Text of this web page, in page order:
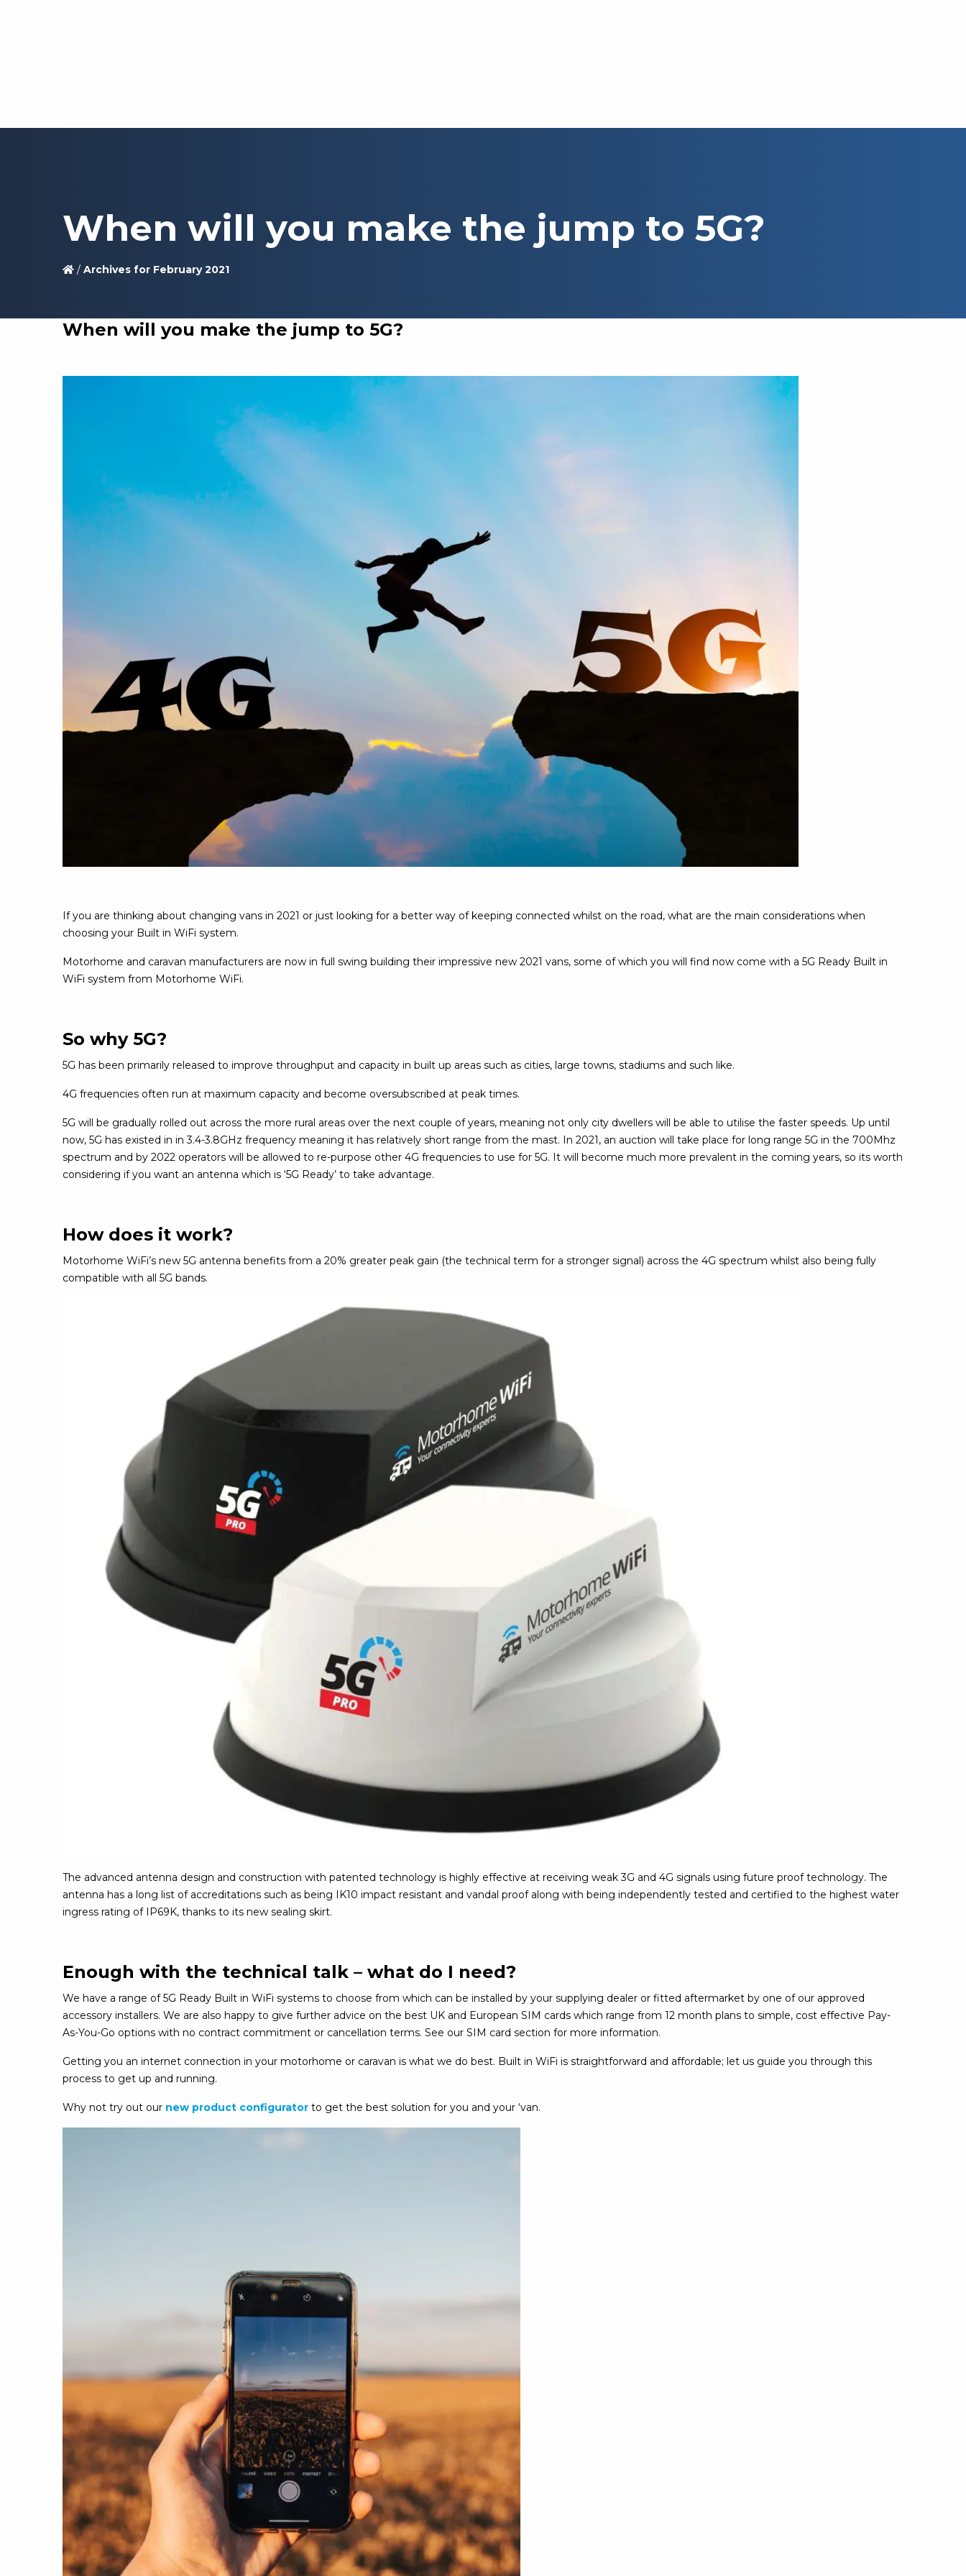
When will you make the jump to 5G?
/ Archives for February 2021
When will you make the jump to 5G?
If you are thinking about changing vans in 2021 or just looking for a better way of keeping connected whilst on the road, what are the main considerations when
choosing your Built in WiFi system.
Motorhome and caravan manufacturers are now in full swing building their impressive new 2021 vans, some of which you will find now come with a 5G Ready Built in
WiFi system from Motorhome WiFi.
So why 5G?
5G has been primarily released to improve throughput and capacity in built up areas such as cities, large towns, stadiums and such like.
4G frequencies often run at maximum capacity and become oversubscribed at peak times.
5G will be gradually rolled out across the more rural areas over the next couple of years, meaning not only city dwellers will be able to utilise the faster speeds. Up until
now, 5G has existed in in 3.4-3.8GHz frequency meaning it has relatively short range from the mast. In 2021, an auction will take place for long range 5G in the 700Mhz
spectrum and by 2022 operators will be allowed to re-purpose other 4G frequencies to use for 5G. It will become much more prevalent in the coming years, so its worth
considering if you want an antenna which is ‘5G Ready’ to take advantage.
How does it work?
Motorhome WiFi’s new 5G antenna benefits from a 20% greater peak gain (the technical term for a stronger signal) across the 4G spectrum whilst also being fully
compatible with all 5G bands.
The advanced antenna design and construction with patented technology is highly effective at receiving weak 3G and 4G signals using future proof technology. The
antenna has a long list of accreditations such as being IK10 impact resistant and vandal proof along with being independently tested and certified to the highest water
ingress rating of IP69K, thanks to its new sealing skirt.
Enough with the technical talk – what do I need?
We have a range of 5G Ready Built in WiFi systems to choose from which can be installed by your supplying dealer or fitted aftermarket by one of our approved
accessory installers. We are also happy to give further advice on the best UK and European SIM cards which range from 12 month plans to simple, cost effective Pay-
As-You-Go options with no contract commitment or cancellation terms. See our SIM card section for more information.
Getting you an internet connection in your motorhome or caravan is what we do best. Built in WiFi is straightforward and affordable; let us guide you through this
process to get up and running.
Why not try out our new product configurator to get the best solution for you and your ‘van.